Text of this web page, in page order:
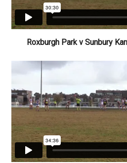
Roxburgh Park v Sunbury